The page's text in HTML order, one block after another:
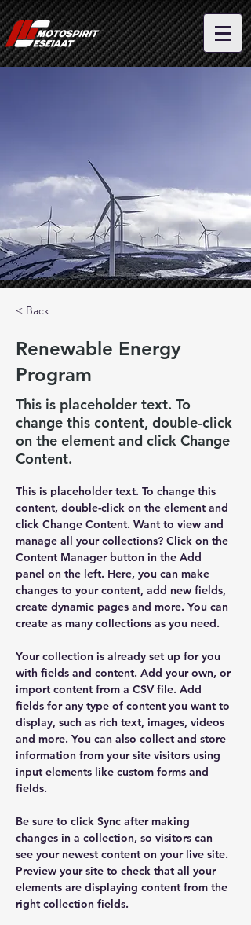
< Back
Renewable Energy
Program
This is placeholder text. To
change this content, double-click
on the element and click Change
Content.
This is placeholder text. To change this
content, double-click on the element and
click Change Content. Want to view and
manage all your collections? Click on the
Content Manager button in the Add
panel on the left. Here, you can make
changes to your content, add new fields,
create dynamic pages and more. You can
create as many collections as you need.
Your collection is already set up for you
with fields and content. Add your own, or
import content from a CSV file. Add
fields for any type of content you want to
display, such as rich text, images, videos
and more. You can also collect and store
information from your site visitors using
input elements like custom forms and
fields.
Be sure to click Sync after making
changes in a collection, so visitors can
see your newest content on your live site.
Preview your site to check that all your
elements are displaying content from the
right collection fields.